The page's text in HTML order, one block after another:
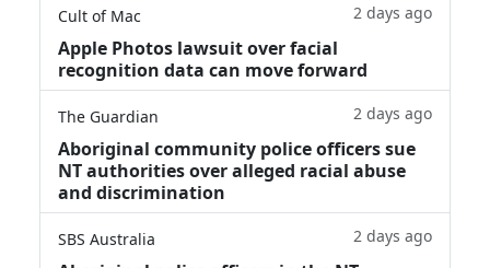
Cult of Mac 2 days ago
Apple Photos lawsuit over facial
recognition data can move forward
The Guardian 2 days ago
Aboriginal community police officers sue
NT authorities over alleged racial abuse
and discrimination
SBS Australia 2 days ago